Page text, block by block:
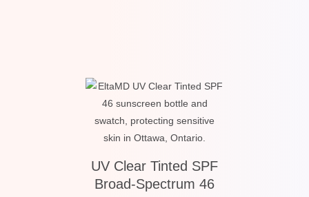
UV Clear Tinted SPF
Broad-Spectrum 46